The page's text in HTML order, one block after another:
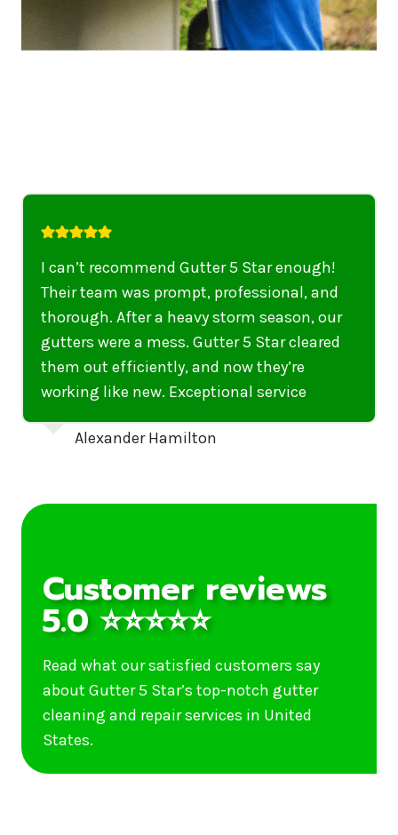
I highly recommend their services to
anyone in United States who needs to be
punctual, professional, and thorough. My
gutters have never looked better. I highly
recommend their services to anyone in
United States needing gutter cleaning or
Customer reviews
5.0 ⭐⭐⭐⭐⭐
Read what our satisfied customers say
about Gutter 5 Star’s top-notch gutter
cleaning and repair services in United
States.